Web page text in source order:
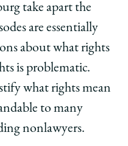
take apart the
are essentially
about what rights
is problematic.
what rights mean
to many
nonlawyers.